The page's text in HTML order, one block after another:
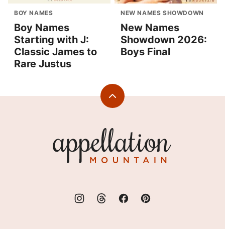
BOY NAMES
Boy Names
Starting with J:
Classic James to
Rare Justus
NEW NAMES SHOWDOWN
New Names
Showdown 2026:
Boys Final
Back
Mountain